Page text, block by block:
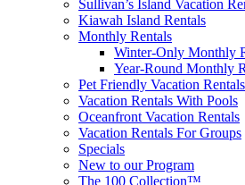
Sullivan’s Island Vacation
Kiawah Island Rentals
Monthly Rentals
Winter-Only Monthly
Year-Round Monthly
Pet Friendly Vacation Rentals
Vacation Rentals With Pools
Oceanfront Vacation Rentals
Vacation Rentals For Groups
Specials
New to our Program
The 100 Collection™